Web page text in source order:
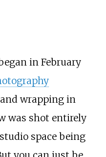
in February
wrapping in
was shot entirely
space being